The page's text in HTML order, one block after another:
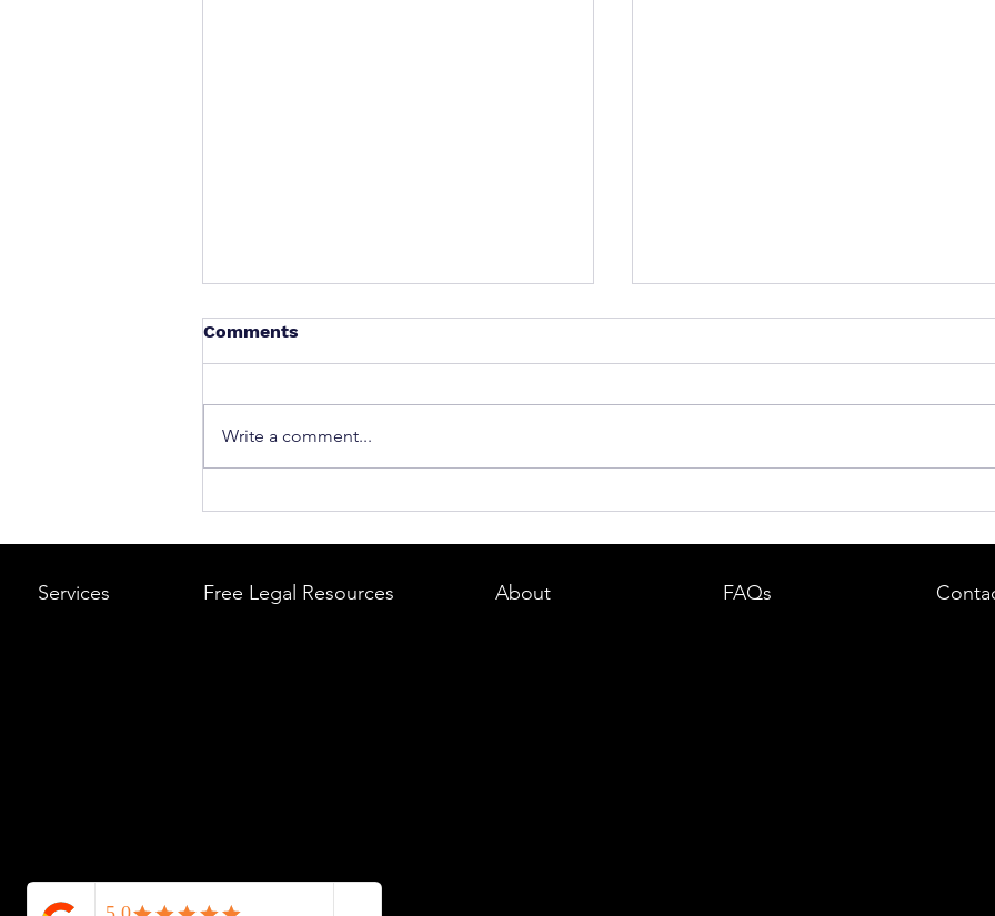
What to Do After a Car Accident in
A Step-by-Step Legal Guide
Boston DUI (OUI) Lawyer – What
Arrest in Massachusetts
Comments
Write a comment...
Services Free Legal Resources About FAQs